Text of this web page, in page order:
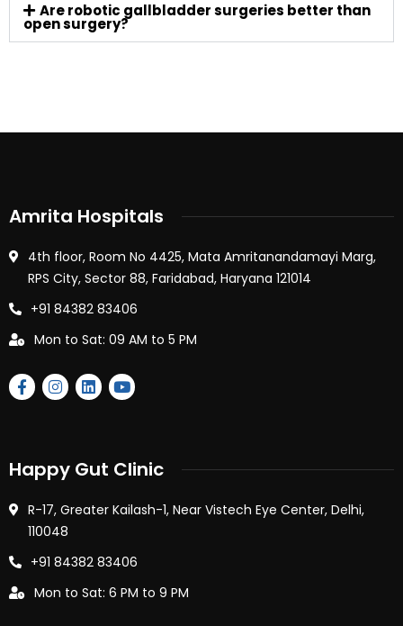
Are robotic gallbladder surgeries better than
open surgery?
Amrita Hospitals
4th floor, Room No 4425, Mata Amritanandamayi Marg,
RPS City, Sector 88, Faridabad, Haryana 121014
+91 84382 83406
Mon to Sat: 09 AM to 5 PM
Happy Gut Clinic
R-17, Greater Kailash-1, Near Vistech Eye Center, Delhi,
110048
+91 84382 83406
Mon to Sat: 6 PM to 9 PM